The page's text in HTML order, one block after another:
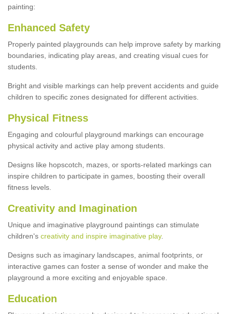
painting:
Enhanced Safety
Properly painted playgrounds can help improve safety by marking
boundaries, indicating play areas, and creating visual cues for
students.
Bright and visible markings can help prevent accidents and guide
children to specific zones designated for different activities.
Physical Fitness
Engaging and colourful playground markings can encourage
physical activity and active play among students.
Designs like hopscotch, mazes, or sports-related markings can
inspire children to participate in games, boosting their overall
fitness levels.
Creativity and Imagination
Unique and imaginative playground paintings can stimulate
children's creativity and inspire imaginative play.
Designs such as imaginary landscapes, animal footprints, or
interactive games can foster a sense of wonder and make the
playground a more exciting and enjoyable space.
Education